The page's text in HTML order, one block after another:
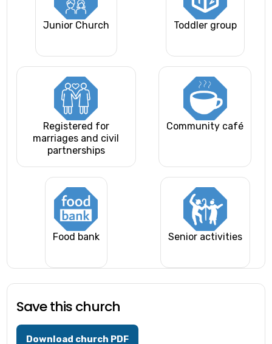
Junior Church Toddler group
Registered for
marriages and civil
partnerships
Community café
Food bank Senior activities
Save this church
Download church PDF